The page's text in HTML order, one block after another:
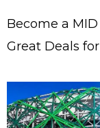
Become a
Great Deals